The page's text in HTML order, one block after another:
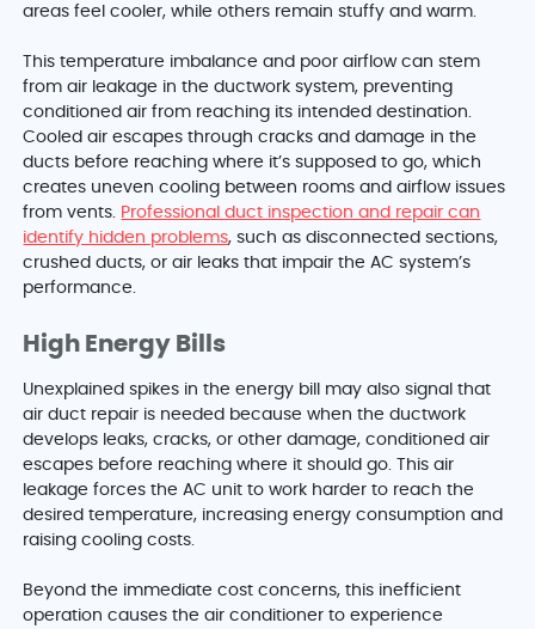
areas feel cooler, while others remain stuffy and warm.
This temperature imbalance and poor airflow can stem
from air leakage in the ductwork system, preventing
conditioned air from reaching its intended destination.
Cooled air escapes through cracks and damage in the
ducts before reaching where it’s supposed to go, which
creates uneven cooling between rooms and airflow issues
from vents. Professional duct inspection and repair can
identify hidden problems, such as disconnected sections,
crushed ducts, or air leaks that impair the AC system’s
performance.
High Energy Bills
Unexplained spikes in the energy bill may also signal that
air duct repair is needed because when the ductwork
develops leaks, cracks, or other damage, conditioned air
escapes before reaching where it should go. This air
leakage forces the AC unit to work harder to reach the
desired temperature, increasing energy consumption and
raising cooling costs.
Beyond the immediate cost concerns, this inefficient
operation causes the air conditioner to experience